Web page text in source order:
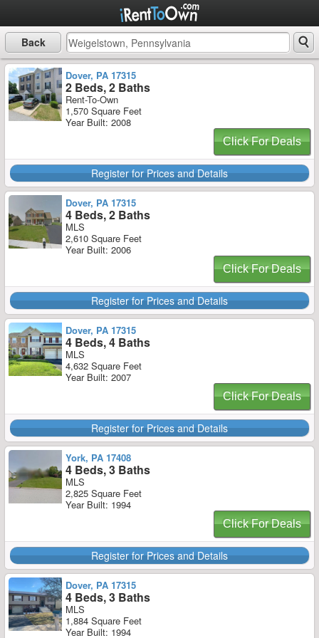
Back
Dover, PA 17315
2 Beds, 2 Baths
Rent-To-Own
1,570 Square Feet
Year Built: 2008
Click For Deals
Register for Prices and Details
Dover, PA 17315
4 Beds, 2 Baths
MLS
2,610 Square Feet
Year Built: 2006
Click For Deals
Register for Prices and Details
Dover, PA 17315
4 Beds, 4 Baths
MLS
4,632 Square Feet
Year Built: 2007
Click For Deals
Register for Prices and Details
York, PA 17408
4 Beds, 3 Baths
MLS
2,825 Square Feet
Year Built: 1994
Click For Deals
Register for Prices and Details
Dover, PA 17315
4 Beds, 3 Baths
MLS
1,884 Square Feet
Year Built: 1994